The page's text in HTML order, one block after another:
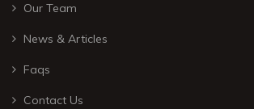
Our Team
News & Articles
Faqs
Contact Us